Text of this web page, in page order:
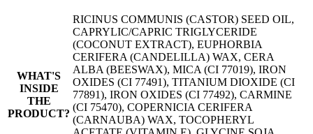
WHAT'S
INSIDE
THE
PRODUCT?
RICINUS COMMUNIS (CASTOR) SEED OIL,
CAPRYLIC/CAPRIC TRIGLYCERIDE
(COCONUT EXTRACT), EUPHORBIA
CERIFERA (CANDELILLA) WAX, CERA
ALBA (BEESWAX), MICA (CI 77019), IRON
OXIDES (CI 77491), TITANIUM DIOXIDE (CI
77891), IRON OXIDES (CI 77492), CARMINE
(CI 75470), COPERNICIA CERIFERA
(CARNAUBA) WAX, TOCOPHERYL